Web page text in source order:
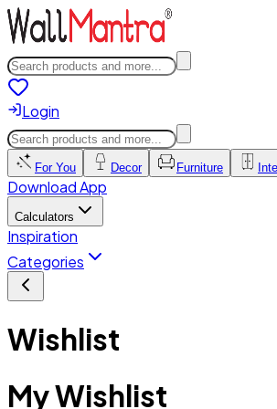
Login
For You Decor Furniture
Download App
Calculators
Inspiration
Categories
Wishlist
My Wishlist